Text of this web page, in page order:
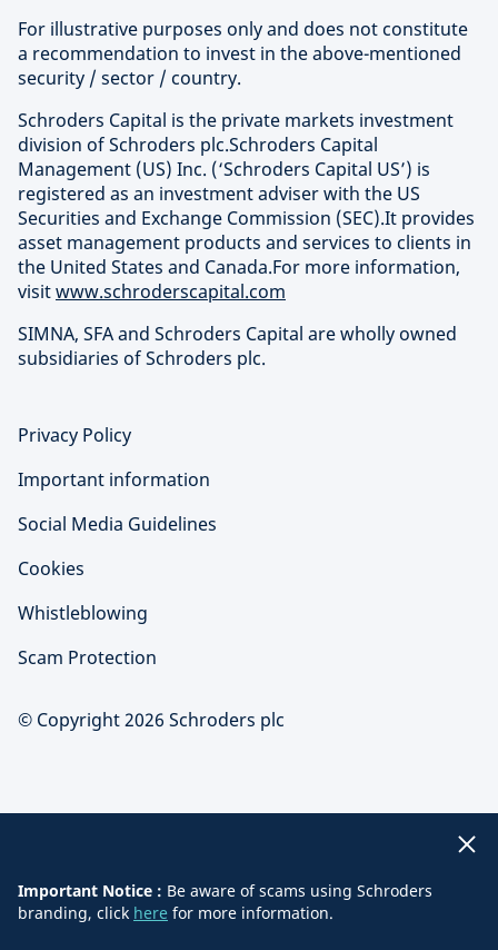
For illustrative purposes only and does not constitute
a recommendation to invest in the above-mentioned
security / sector / country.
Schroders Capital is the private markets investment
division of Schroders plc.Schroders Capital
Management (US) Inc. (‘Schroders Capital US’) is
registered as an investment adviser with the US
Securities and Exchange Commission (SEC).It provides
asset management products and services to clients in
the United States and Canada.For more information,
visitwww.schroderscapital.com
SIMNA, SFA and Schroders Capital are wholly owned
subsidiaries of Schroders plc.
Privacy Policy
Important information
Social Media Guidelines
Cookies
Whistleblowing
Scam Protection
© Copyright 2026 Schroders plc
Important Notice : Be aware of scams using Schroders
branding, click here for more information.